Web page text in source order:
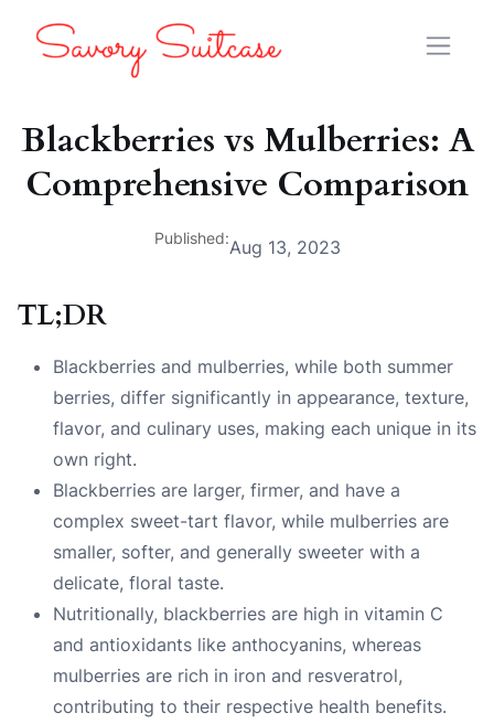
Blackberries vs Mulberries: A
Comprehensive Comparison
Published:Aug 13, 2023
TL;DR
Blackberries and mulberries, while both summer
berries, differ significantly in appearance, texture,
flavor, and culinary uses, making each unique in its
own right.
Blackberries are larger, firmer, and have a
complex sweet-tart flavor, while mulberries are
smaller, softer, and generally sweeter with a
delicate, floral taste.
Nutritionally, blackberries are high in vitamin C
and antioxidants like anthocyanins, whereas
mulberries are rich in iron and resveratrol,
contributing to their respective health benefits.